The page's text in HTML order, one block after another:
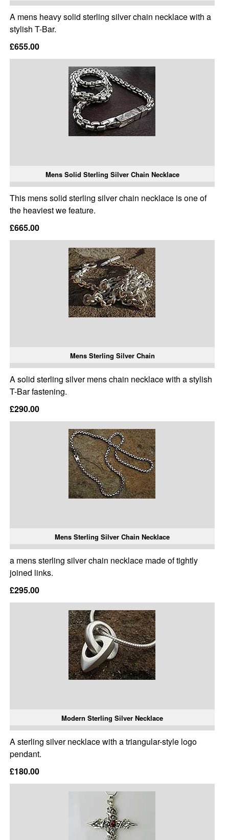
A mens heavy solid sterling silver chain necklace with a
stylish T-Bar.
£655.00
Mens Solid Sterling Silver Chain Necklace
This mens solid sterling silver chain necklace is one of
the heaviest we feature.
£665.00
Mens Sterling Silver Chain
A solid sterling silver mens chain necklace with a stylish
T-Bar fastening.
£290.00
Mens Sterling Silver Chain Necklace
a mens sterling silver chain necklace made of tightly
joined links.
£295.00
Modern Sterling Silver Necklace
A sterling silver necklace with a triangular-style logo
pendant.
£180.00